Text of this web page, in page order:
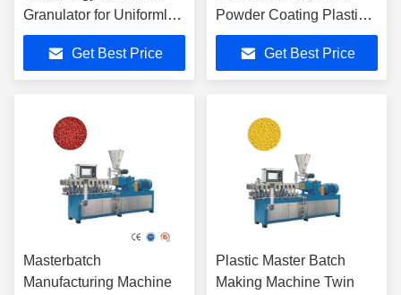
Granulator for Uniformly
Sized Pellets
Get Best Price
Powder Coating Plastic
Twin Screw Extruder
Get Best Price
Masterbatch
Manufacturing Machine
Plastic Master Batch
Making Machine Twin